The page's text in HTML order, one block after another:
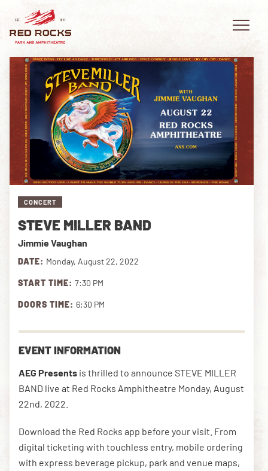
NEWSLETTER
DOWNLOAD THE APP
EVENTS
PLAN YOUR VISIT
EXPLORE RED ROCKS
OUR STORY
VIDEO
PRIVATE EVENTS
CONCERT
STEVE MILLER BAND
Jimmie Vaughan
DATE: Monday, August 22, 2022
START TIME: 7:30 PM
DOORS TIME: 6:30 PM
EVENT INFORMATION
AEG Presents is thrilled to announce STEVE MILLER
BAND live at Red Rocks Amphitheatre Monday, August
22nd, 2022.
Download the Red Rocks app before your visit. From
digital ticketing with touchless entry, mobile ordering
with express beverage pickup, park and venue maps,